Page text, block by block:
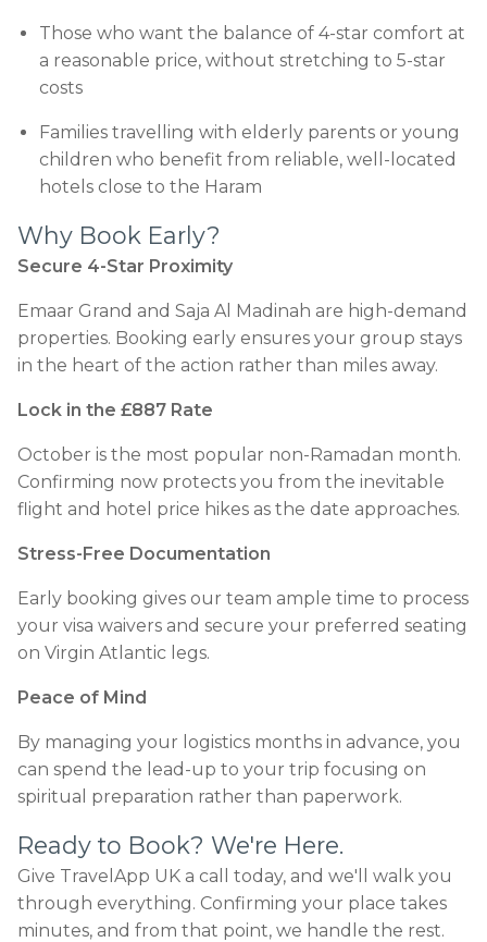
Those who want the balance of 4-star comfort at
a reasonable price, without stretching to 5-star
costs
Families travelling with elderly parents or young
children who benefit from reliable, well-located
hotels close to the Haram
Why Book Early?
Secure 4-Star Proximity
Emaar Grand and Saja Al Madinah are high-demand
properties. Booking early ensures your group stays
in the heart of the action rather than miles away.
Lock in the £887 Rate
October is the most popular non-Ramadan month.
Confirming now protects you from the inevitable
flight and hotel price hikes as the date approaches.
Stress-Free Documentation
Early booking gives our team ample time to process
your visa waivers and secure your preferred seating
on Virgin Atlantic legs.
Peace of Mind
By managing your logistics months in advance, you
can spend the lead-up to your trip focusing on
spiritual preparation rather than paperwork.
Ready to Book? We're Here.
Give TravelApp UK a call today, and we'll walk you
through everything. Confirming your place takes
minutes, and from that point, we handle the rest.